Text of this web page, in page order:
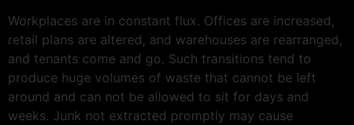
Workplaces are in constant flux. Offices are increased,
retail plans are altered, and warehouses are rearranged,
and tenants come and go. Such transitions tend to
produce huge volumes of waste that cannot be left
around and can not be allowed to sit for days and
weeks. Junk not extracted promptly may cause